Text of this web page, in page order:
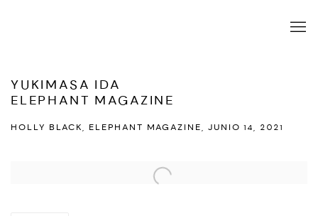
YUKIMASA IDA
ELEPHANT MAGAZINE
HOLLY BLACK, ELEPHANT MAGAZINE, JUNIO 14, 2021
Open a larger version of the following image in a popup: